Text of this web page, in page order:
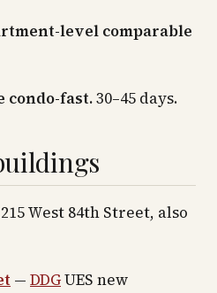
level comparable
condo-fast.30–45 days.
West 84th Street, also
— DDGUES new